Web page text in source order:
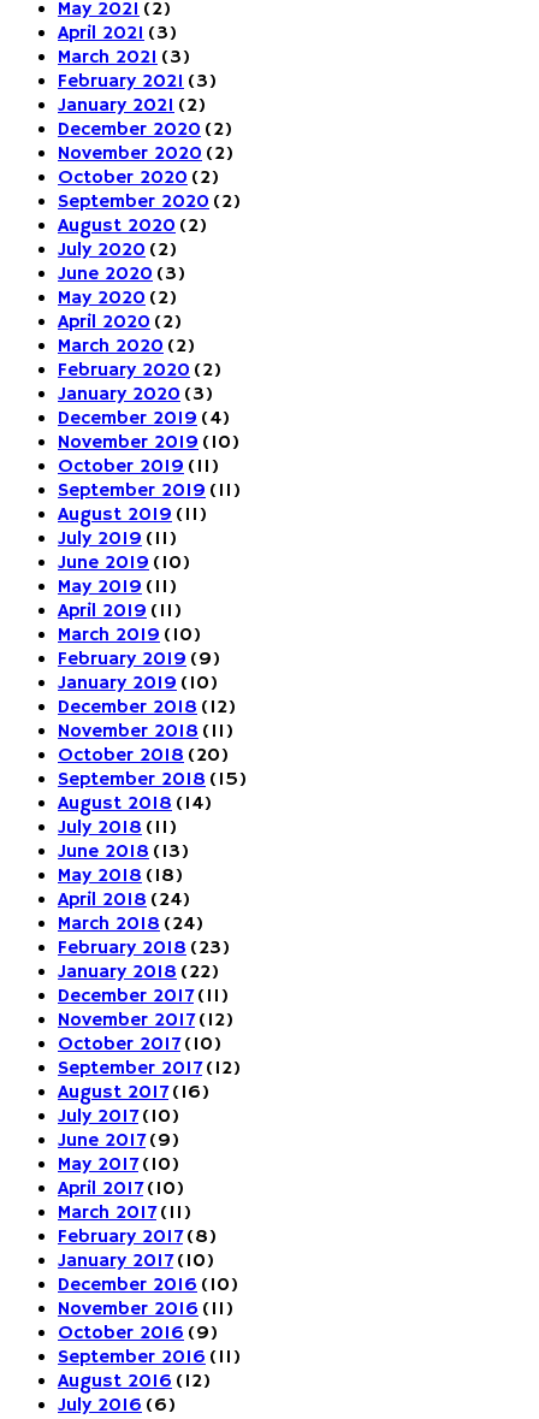
May 2021 (2)
April 2021 (3)
March 2021 (3)
February 2021 (3)
January 2021 (2)
December 2020 (2)
November 2020 (2)
October 2020 (2)
September 2020 (2)
August 2020 (2)
July 2020 (2)
June 2020 (3)
May 2020 (2)
April 2020 (2)
March 2020 (2)
February 2020 (2)
January 2020 (3)
December 2019 (4)
November 2019 (10)
October 2019 (11)
September 2019 (11)
August 2019 (11)
July 2019 (11)
June 2019 (10)
May 2019 (11)
April 2019 (11)
March 2019 (10)
February 2019 (9)
January 2019 (10)
December 2018 (12)
November 2018 (11)
October 2018 (20)
September 2018 (15)
August 2018 (14)
July 2018 (11)
June 2018 (13)
May 2018 (18)
April 2018 (24)
March 2018 (24)
February 2018 (23)
January 2018 (22)
December 2017(11)
November 2017(12)
October 2017(10)
September 2017(12)
August 2017(16)
July 2017(10)
June 2017(9)
May 2017(10)
April 2017(10)
March 2017(11)
February 2017(8)
January 2017(10)
December 2016 (10)
November 2016 (11)
October 2016 (9)
September 2016 (11)
August 2016 (12)
July 2016 (6)